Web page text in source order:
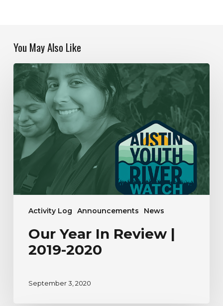
You May Also Like
Activity Log Announcements News
Our
Year
In
Review
|
2019-
2020
Our Year In Review |
2019-2020
September 3, 2020